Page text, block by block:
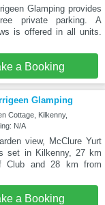
Glamping provides
private parking. A
is offered in all units.
a Booking
Glamping
Cottage, Kilkenny,
N/A
view, McClure Yurt
set in Kilkenny, 27 km
Club and 28 km from
a Booking